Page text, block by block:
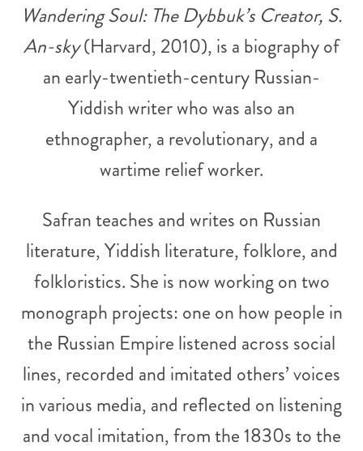
Wandering Soul: The Dybbuk’s Creator, S.
An-sky(Harvard, 2010), is a biography of
an early-twentieth-century Russian-
Yiddish writer who was also an
ethnographer, a revolutionary, and a
wartime relief worker.
Safran teaches and writes on Russian
literature, Yiddish literature, folklore, and
folkloristics. She is now working on two
monograph projects: one on how people in
the Russian Empire listened across social
lines, recorded and imitated others’ voices
in various media, and reflected on listening
and vocal imitation, from the 1830s to the